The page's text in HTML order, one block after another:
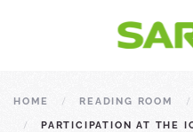
HOME READING ROOM
PARTICIPATION AT THE